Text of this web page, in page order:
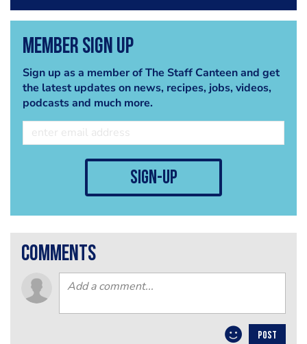
Member Sign Up
Sign up as a member of The Staff Canteen and get
the latest updates on news, recipes, jobs, videos,
podcasts and much more.
sign-up
comments
POST